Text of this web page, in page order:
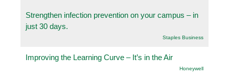
Strengthen infection prevention on your campus – in
just 30 days.
Staples Business
Improving the Learning Curve – It’s in the Air
Honeywell